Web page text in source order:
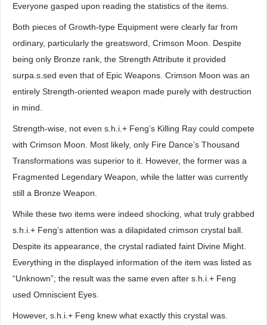
Everyone gasped upon reading the statistics of the items.
Both pieces of Growth-type Equipment were clearly far from
ordinary, particularly the greatsword, Crimson Moon. Despite
being only Bronze rank, the Strength Attribute it provided
surpa.s.sed even that of Epic Weapons. Crimson Moon was an
entirely Strength-oriented weapon made purely with destruction
in mind.
Strength-wise, not even s.h.i.+ Feng’s Killing Ray could compete
with Crimson Moon. Most likely, only Fire Dance’s Thousand
Transformations was superior to it. However, the former was a
Fragmented Legendary Weapon, while the latter was currently
still a Bronze Weapon.
While these two items were indeed shocking, what truly grabbed
s.h.i.+ Feng’s attention was a dilapidated crimson crystal ball.
Despite its appearance, the crystal radiated faint Divine Might.
Everything in the displayed information of the item was listed as
“Unknown”; the result was the same even after s.h.i.+ Feng
used Omniscient Eyes.
However, s.h.i.+ Feng knew what exactly this crystal was.